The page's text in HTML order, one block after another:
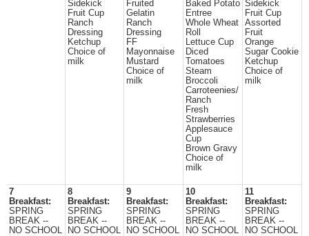
Sidekick
Fruit Cup
Ranch
Dressing
Ketchup
Choice of
milk
Fruited
Gelatin
Ranch
Dressing
FF
Mayonnaise
Mustard
Choice of
milk
Baked Potato
Entree
Whole Wheat
Roll
Lettuce Cup
Diced
Tomatoes
Steam
Broccoli
Carroteenies/
Ranch
Fresh
Strawberries
Applesauce
Cup
Brown Gravy
Choice of
milk
Sidekick
Fruit Cup
Assorted
Fruit
Orange
Sugar Cookie
Ketchup
Choice of
milk
7
Breakfast:
SPRING
BREAK --
NO SCHOOL
8
Breakfast:
SPRING
BREAK --
NO SCHOOL
9
Breakfast:
SPRING
BREAK --
NO SCHOOL
10
Breakfast:
SPRING
BREAK --
NO SCHOOL
11
Breakfast:
SPRING
BREAK --
NO SCHOOL